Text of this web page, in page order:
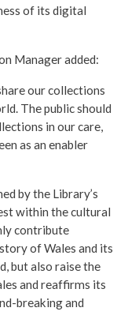
of its digital
Manager added:
our collections
The public should
in our care,
as an enabler
by the Library’s
within the cultural
contribute
of Wales and its
but also raise the
and reaffirms its
breaking and